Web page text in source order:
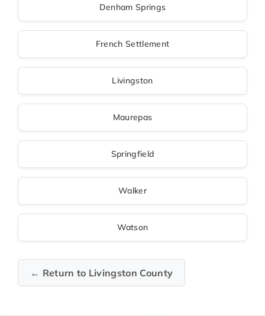
Denham Springs
French Settlement
Livingston
Maurepas
Springfield
Walker
Watson
← Return to Livingston County